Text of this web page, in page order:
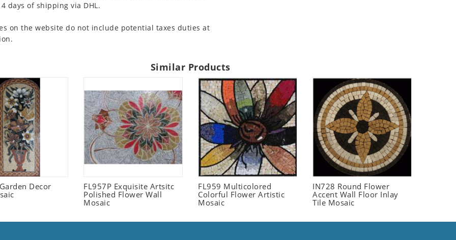
days of shipping via DHL.
on the website do not include potential taxes duties at
Similar Products
Decor
FL957P Exquisite Artsitc
Polished Flower Wall
Mosaic
FL959 Multicolored
Colorful Flower Artistic
Mosaic
IN728 Round Flower
Accent Wall Floor Inlay
Tile Mosaic